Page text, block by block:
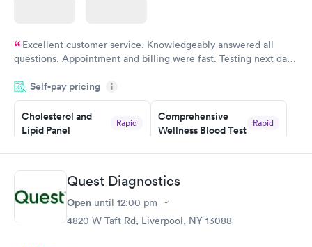
Excellent customer service. Knowledgeably answered all
questions. Appointment and billing were fast. Testing next day
Highly recommend.
Self-pay pricing i
Cholesterol and
Lipid Panel
Rapid
Book now
Comprehensive
Wellness Blood Test
Rapid
Book now
Men's Health Blood
Test
Women's Health
Blood Test
Quest Diagnostics
Open until 12:00 pm
4820 W Taft Rd, Liverpool, NY 13088